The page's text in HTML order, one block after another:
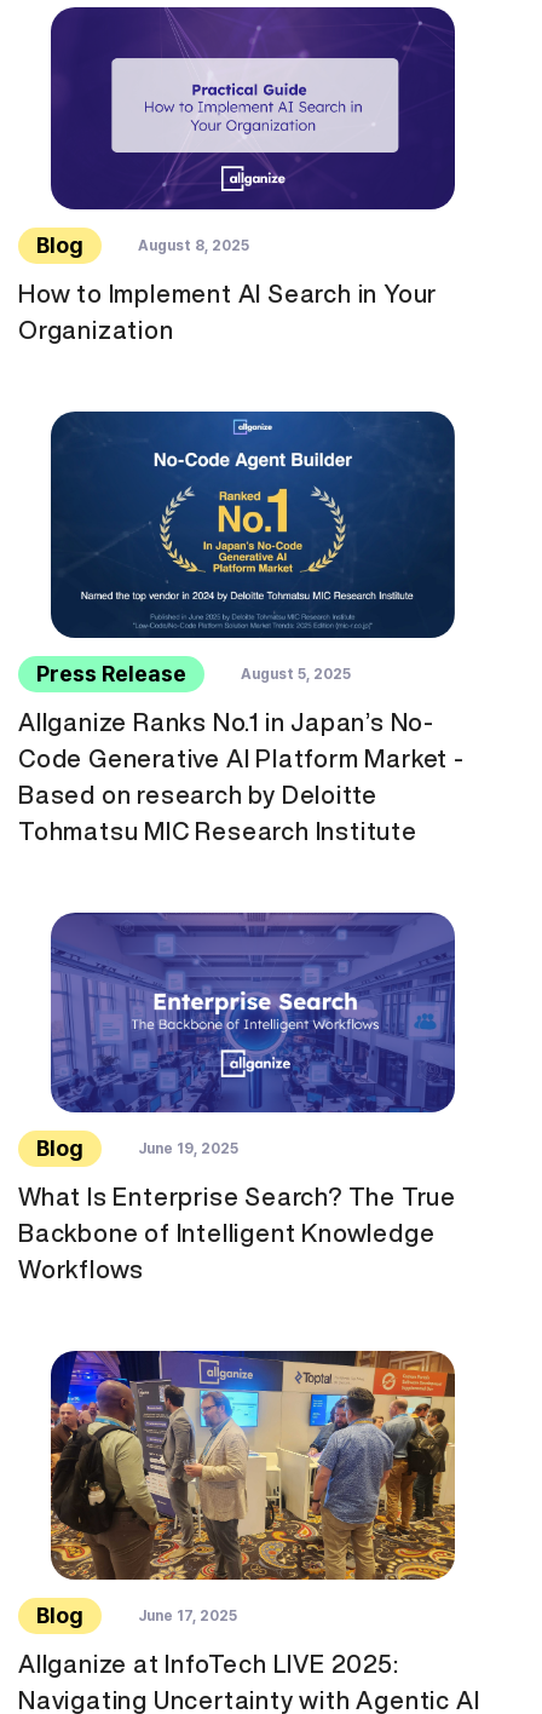
Blog August 8, 2025
How to Implement AI Search in Your
Organization
Press Release August 5, 2025
Allganize Ranks No.1 in Japan’s No-
Code Generative AI Platform Market -
Based on research by Deloitte
Tohmatsu MIC Research Institute
Blog June 19, 2025
What Is Enterprise Search? The True
Backbone of Intelligent Knowledge
Workflows
Blog June 17, 2025
Allganize at InfoTech LIVE 2025:
Navigating Uncertainty with Agentic AI